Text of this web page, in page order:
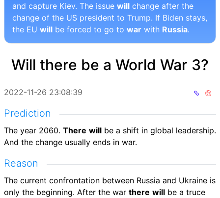
and capture Kiev. The issue will change after the
change of the US president to Trump. If Biden stays,
the EU will be forced to go to war with Russia.
Will there be a World War 3?
2022-11-26 23:08:39
Prediction
The year 2060. There will be a shift in global leadership.
And the change usually ends in war.
Reason
The current confrontation between Russia and Ukraine is
only the beginning. After the war there will be a truce